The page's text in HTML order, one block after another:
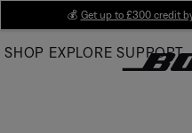
Main
💰 Get up to £300 credit
SHOP EXPLORE SUPPORT